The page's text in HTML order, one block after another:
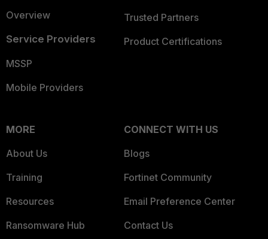
Overview
Service Providers
MSSP
Mobile Providers
Trusted Partners
Product Certifications
MORE
About Us
Training
Resources
Ransomware Hub
CONNECT WITH US
Blogs
Fortinet Community
Email Preference Center
Contact Us